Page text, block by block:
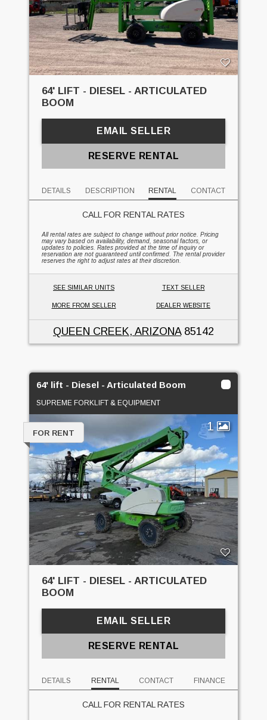
64' LIFT - DIESEL - ARTICULATED
BOOM
EMAIL SELLER
RESERVE RENTAL
DETAILS DESCRIPTION RENTAL CONTACT
CALL FOR RENTAL RATES
All rental rates are subject to change without prior notice. Pricing
may vary based on availability, demand, seasonal factors, or
updates to policies. Rates provided at the time of inquiry or
reservation are not guaranteed until confirmed. The rental provider
reserves the right to adjust rates at their discretion.
SEE SIMILAR UNITS TEXT SELLER
MORE FROM SELLER DEALER WEBSITE
QUEEN CREEK, ARIZONA85142
64' lift - Diesel - Articulated Boom
SUPREME FORKLIFT & EQUIPMENT
1
FOR RENT
64' LIFT - DIESEL - ARTICULATED
BOOM
EMAIL SELLER
RESERVE RENTAL
DETAILS RENTAL CONTACT FINANCE
CALL FOR RENTAL RATES